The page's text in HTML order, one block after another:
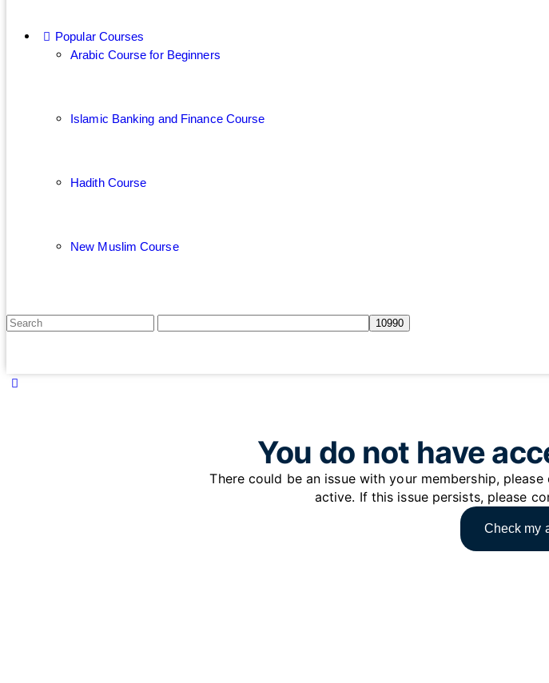
Popular Courses
Arabic Course for Beginners
Islamic Banking and Finance Course
Hadith Course
New Muslim Course
You do not have
There could be an issue with your membership,
active. If this issue persists, please
Check my